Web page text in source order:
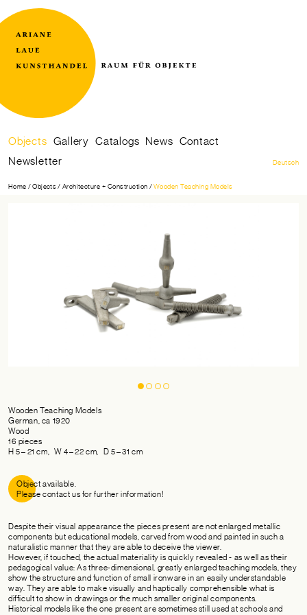
Laue
Objekte
Skip
navigation
Objects Gallery Catalogs News
Contact
Newsletter
Deutsch
Home Objects Architecture + Construction Wooden Teaching Models
Wooden Teaching Models
German, ca 1920
Wood
16 pieces
H 5 – 21 cm, W 4 – 22 cm, D 5 – 31 cm
Object available.
Please contact us for further information!
Despite their visual appearance the pieces present are not enlarged metallic
components but educational models, carved from wood and painted in such a
naturalistic manner that they are able to deceive the viewer.
However, if touched, the actual materiality is quickly revealed - as well as their
pedagogical value: As three-dimensional, greatly enlarged teaching models, they
show the structure and function of small ironware in an easily understandable
way. They are able to make visually and haptically comprehensible what is
difficult to show in drawings or the much smaller original components.
Historical models like the one present are sometimes still used at schools and